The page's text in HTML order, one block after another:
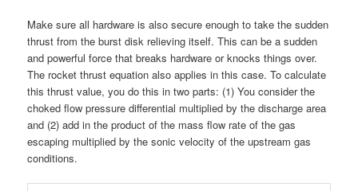
Make sure all hardware is also secure enough to take the sudden
thrust from the burst disk relieving itself. This can be a sudden
and powerful force that breaks hardware or knocks things over.
The rocket thrust equation also applies in this case. To calculate
this thrust value, you do this in two parts: (1) You consider the
choked flow pressure differential multiplied by the discharge area
and (2) add in the product of the mass flow rate of the gas
escaping multiplied by the sonic velocity of the upstream gas
conditions.